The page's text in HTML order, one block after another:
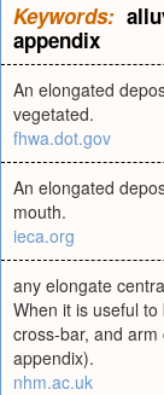
Keywords:
appendix
An elongated
vegetated.
fhwa.dot.gov
An elongated
mouth.
ieca.org
any elongate
When it is useful
cross-bar, and
appendix).
nhm.ac.uk